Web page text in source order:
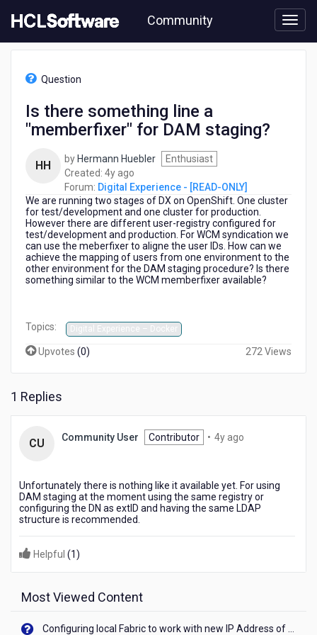
to
content
Community
Experience
"memberfixer"
staging?
Question
Is there something line a
"memberfixer" for DAM staging?
HH by Hermann Huebler
Enthusiast
Created: 4y ago
years
ago
Forum: Digital Experience - [READ-ONLY]
We are running two stages of DX on OpenShift. One cluster
for test/development and one cluster for production.
However there are different user-registry configured for
test/development and production. For WCM syndication we
can use the meberfixer to aligne the user IDs. How can we
achieve the mapping of users from one environment to the
other environment for the DAM staging procedure? Is there
something similar to the WCM memberfixer available?
Topics: Digital Experience – Docker
Upvotes (0) 272 Views
1 Replies
CU Community User Contributor • 4y ago
Unfortunately there is nothing like it available yet. For using
DAM staging at the moment using the same registry or
configuring the DN as extID and having the same LDAP
structure is recommended.
Helpful (1)
Most Viewed Content